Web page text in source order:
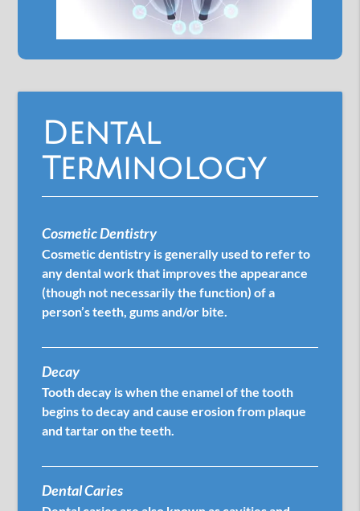
Dental
Terminology
Cosmetic Dentistry
Cosmetic dentistry is generally used to refer to
any dental work that improves the appearance
(though not necessarily the function) of a
person’s teeth, gums and/or bite.
Decay
Tooth decay is when the enamel of the tooth
begins to decay and cause erosion from plaque
and tartar on the teeth.
Dental Caries